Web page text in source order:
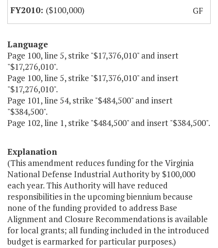
($100,000)
GF
Language
Page 100, line 5, strike "$17,376,010" and insert
"$17,276,010".
Page 100, line 5, strike "$17,376,010" and insert
"$17,276,010".
Page 101, line 54, strike "$484,500" and insert
"$384,500".
Page 102, line 1, strike "$484,500" and insert "$384,500".
Explanation
(This amendment reduces funding for the Virginia
National Defense Industrial Authority by $100,000
each year. This Authority will have reduced
responsibilities in the upcoming biennium because
none of the funding provided to address Base
Alignment and Closure Recommendations is available
for local grants; all funding included in the introduced
budget is earmarked for particular purposes.)